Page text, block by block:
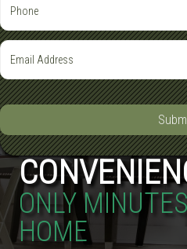
ONLY
HOME